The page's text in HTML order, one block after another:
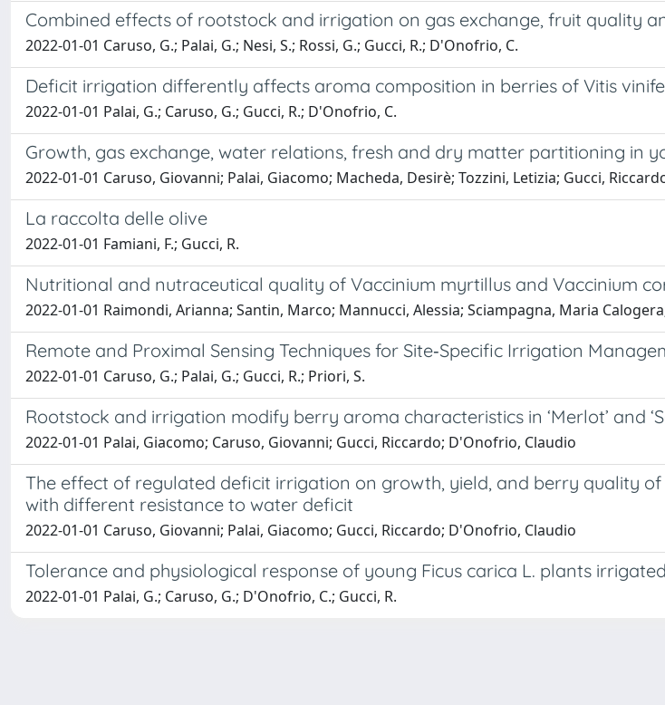
Combined effects of rootstock and irrigation on gas exchange, fruit quality
2022-01-01 Caruso, G.; Palai, G.; Nesi, S.; Rossi, G.; Gucci, R.; D'Onofrio, C.
Deficit irrigation differently affects aroma composition in berries of Vitis
2022-01-01 Palai, G.; Caruso, G.; Gucci, R.; D'Onofrio, C.
Growth, gas exchange, water relations, fresh and dry matter partitioning in
2022-01-01 Caruso, Giovanni; Palai, Giacomo; Macheda, Desirè; Tozzini, Letizia; Gucci,
La raccolta delle olive
2022-01-01 Famiani, F.; Gucci, R.
Nutritional and nutraceutical quality of Vaccinium myrtillus and Vaccinium
2022-01-01 Raimondi, Arianna; Santin, Marco; Mannucci, Alessia; Sciampagna, Maria
Remote and Proximal Sensing Techniques for Site‐Specific Irrigation
2022-01-01 Caruso, G.; Palai, G.; Gucci, R.; Priori, S.
Rootstock and irrigation modify berry aroma characteristics in ‘Merlot’ and
2022-01-01 Palai, Giacomo; Caruso, Giovanni; Gucci, Riccardo; D'Onofrio, Claudio
The effect of regulated deficit irrigation on growth, yield, and berry quality
with different resistance to water deficit
2022-01-01 Caruso, Giovanni; Palai, Giacomo; Gucci, Riccardo; D'Onofrio, Claudio
Tolerance and physiological response of young Ficus carica L. plants
2022-01-01 Palai, G.; Caruso, G.; D'Onofrio, C.; Gucci, R.